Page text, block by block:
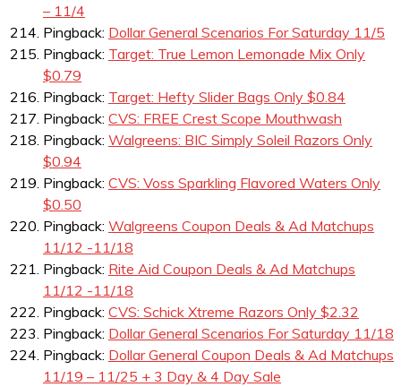
– 11/4
Pingback: Dollar General Scenarios For Saturday 11/5
Pingback: Target: True Lemon Lemonade Mix Only
$0.79
Pingback: Target: Hefty Slider Bags Only $0.84
Pingback: CVS: FREE Crest Scope Mouthwash
Pingback: Walgreens: BIC Simply Soleil Razors Only
$0.94
Pingback: CVS: Voss Sparkling Flavored Waters Only
$0.50
Pingback: Walgreens Coupon Deals & Ad Matchups
11/12 -11/18
Pingback: Rite Aid Coupon Deals & Ad Matchups
11/12 -11/18
Pingback: CVS: Schick Xtreme Razors Only $2.32
Pingback: Dollar General Scenarios For Saturday 11/18
Pingback: Dollar General Coupon Deals & Ad Matchups
11/19 – 11/25 + 3 Day & 4 Day Sale